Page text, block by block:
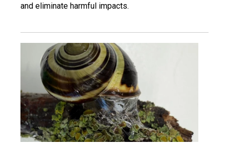
and eliminate harmful impacts.